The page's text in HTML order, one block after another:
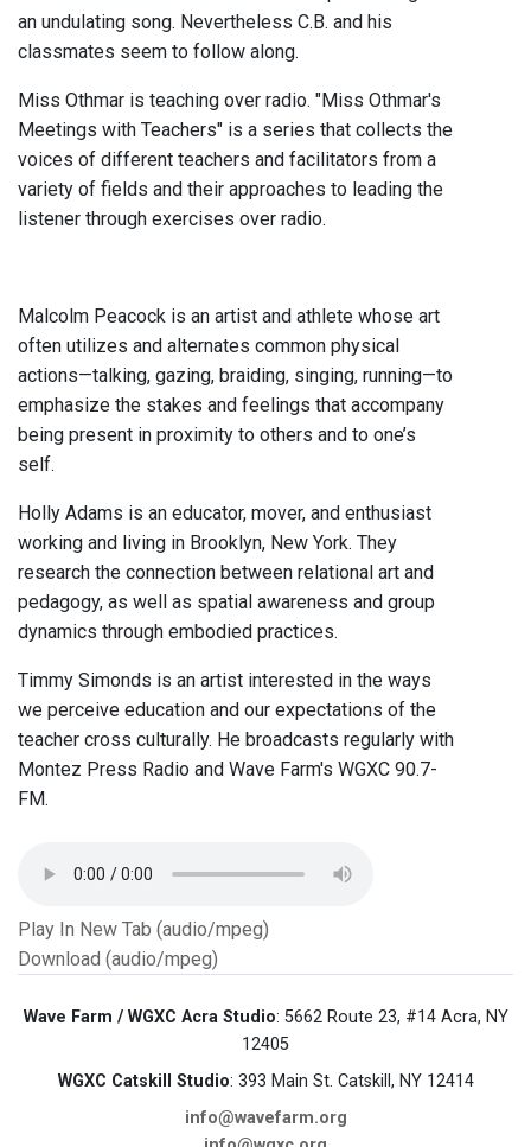
an undulating song. Nevertheless C.B. and his
classmates seem to follow along.
Miss Othmar is teaching over radio. "Miss Othmar's
Meetings with Teachers" is a series that collects the
voices of different teachers and facilitators from a
variety of fields and their approaches to leading the
listener through exercises over radio.
Malcolm Peacock is an artist and athlete whose art
often utilizes and alternates common physical
actions—talking, gazing, braiding, singing, running—to
emphasize the stakes and feelings that accompany
being present in proximity to others and to one’s
self.
Holly Adams is an educator, mover, and enthusiast
working and living in Brooklyn, New York. They
research the connection between relational art and
pedagogy, as well as spatial awareness and group
dynamics through embodied practices.
Timmy Simonds is an artist interested in the ways
we perceive education and our expectations of the
teacher cross culturally. He broadcasts regularly with
Montez Press Radio and Wave Farm's WGXC 90.7-
FM.
Play In New Tab (audio/mpeg)
Download (audio/mpeg)
Wave Farm / WGXC Acra Studio: 5662 Route 23, #14 Acra, NY
12405
WGXC Catskill Studio: 393 Main St. Catskill, NY 12414
info@wavefarm.org